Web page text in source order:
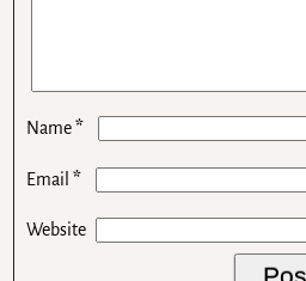
Name*
Email*
Website